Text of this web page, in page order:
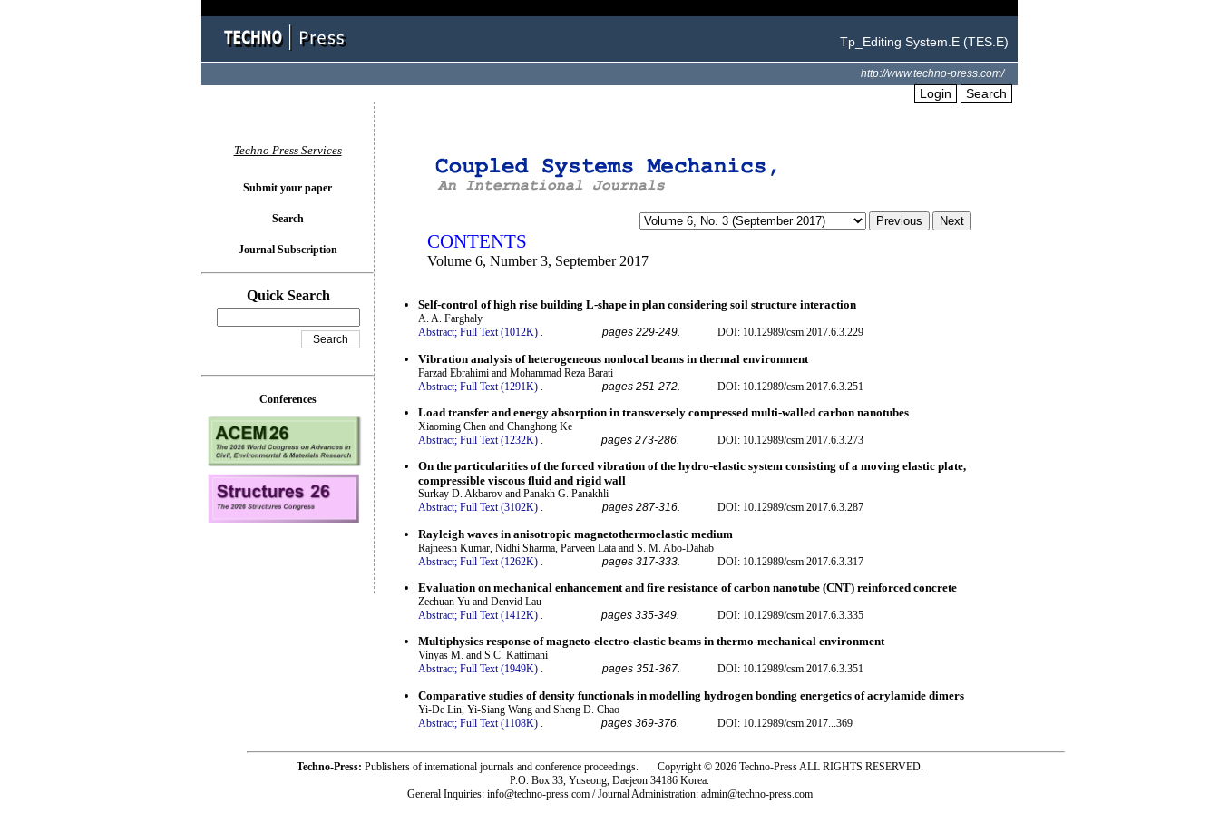
Tp_Editing System.E (TES.E)
http://www.techno-press.com/
Login Search
CONTENTS
Volume 6, Number 3, September 2017
Self-control of high rise building L-shape in plan considering soil structure interaction
A. A. Farghaly
Abstract; Full Text (1012K) . pages 229-249. DOI: 10.12989/csm.2017.6.3.229
Vibration analysis of heterogeneous nonlocal beams in thermal environment
Farzad Ebrahimi and Mohammad Reza Barati
Abstract; Full Text (1291K) pages 251-272. DOI: 10.12989/csm.2017.6.3.251
Load transfer and energy absorption in transversely compressed multi-walled carbon nanotubes
Xiaoming Chen and Changhong Ke
Abstract; Full Text (1232K) . pages 273-286. DOI: 10.12989/csm.2017.6.3.273
On the particularities of the forced vibration of the hydro-elastic system consisting of a moving elastic plate,
compressible viscous fluid and rigid wall
Surkay D. Akbarov and Panakh G. Panakhli
Abstract; Full Text (3102K) . pages 287-316. DOI: 10.12989/csm.2017.6.3.287
Rayleigh waves in anisotropic magnetothermoelastic medium
Rajneesh Kumar, Nidhi Sharma, Parveen Lata and S. M. Abo-Dahab
Abstract; Full Text (1262K) pages 317-333. DOI: 10.12989/csm.2017.6.3.317
Evaluation on mechanical enhancement and fire resistance of carbon nanotube (CNT) reinforced concrete
Zechuan Yu and Denvid Lau
Abstract; Full Text (1412K) . pages 335-349. DOI: 10.12989/csm.2017.6.3.335
Multiphysics response of magneto-electro-elastic beams in thermo-mechanical environment
Vinyas M. and S.C. Kattimani
Abstract; Full Text (1949K) . pages 351-367. DOI: 10.12989/csm.2017.6.3.351
Comparative studies of density functionals in modelling hydrogen bonding energetics of acrylamide dimers
Yi-De Lin, Yi-Siang Wang and Sheng D. Chao
Abstract; Full Text (1108K) pages 369-376. DOI: 10.12989/csm.2017...369
Techno Press Services
Submit your paper
Search
Journal Subscription
Quick Search
Conferences
Techno-Press: Publishers of international journals and conference proceedings. Copyright © 2026 Techno-Press ALL RIGHTS RESERVED.
P.O. Box 33, Yuseong, Daejeon 34186 Korea.
General Inquiries: info@techno-press.com / Journal Administration: admin@techno-press.com